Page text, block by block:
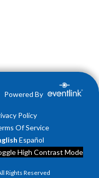
Powered By
Policy
Of Service
Español
High Contrast Mode
Rights Reserved